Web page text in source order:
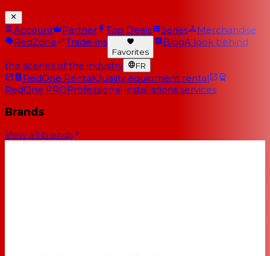
Account Partner Top Deals Series
Merchandise
RedZone
Trade-ins
Favorites
BlogA look behind
the scenes of the industry FR
RedOne RentalQuality equipment rental
RedOne PROProfessional installations services
Brands
View all brands